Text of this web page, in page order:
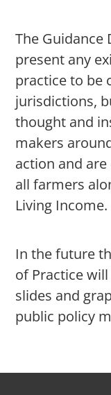
The
present any
practice to be
jurisdictions,
thought and
makers
action and
all farmers
Living Income.
In the future
of Practice
slides and
public policy